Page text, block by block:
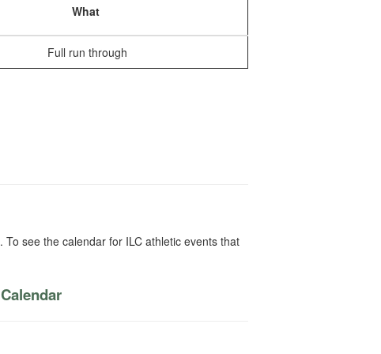
What
Full run through
see the calendar for ILC athletic events that